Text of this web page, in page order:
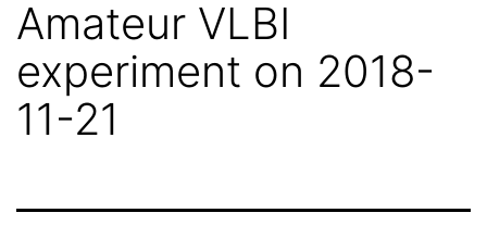
Amateur VLBI
experiment on 2018-
11-21